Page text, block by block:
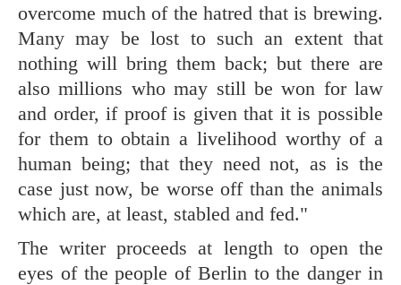
overcome much of the hatred that is brewing.
Many may be lost to such an extent that
nothing will bring them back; but there are
also millions who may still be won for law
and order, if proof is given that it is possible
for them to obtain a livelihood worthy of a
human being; that they need not, as is the
case just now, be worse off than the animals
which are, at least, stabled and fed."
The writer proceeds at length to open the
eyes of the people of Berlin to the danger in